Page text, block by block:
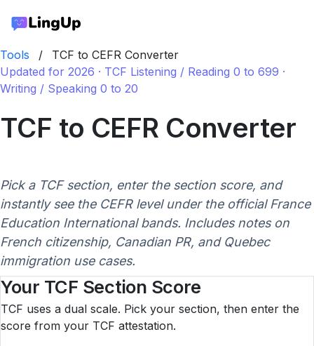
Tools /
TCF to CEFR Converter
Updated for 2026 · TCF Listening / Reading 0 to 699 ·
Writing / Speaking 0 to 20
TCF to CEFR Converter
Pick a TCF section, enter the section score, and
instantly see the CEFR level under the official France
Education International bands. Includes notes on
French citizenship, Canadian PR, and Quebec
immigration use cases.
Your TCF Section Score
TCF uses a dual scale. Pick your section, then enter the
score from your TCF attestation.